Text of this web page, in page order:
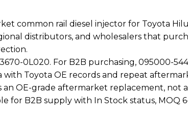
common rail diesel injector for Toyota
distributors, and wholesalers that
0L020. For B2B purchasing, 095000-
Toyota OE records and repeat
OE-grade aftermarket replacement, not
for B2B supply with In Stock status, MOQ